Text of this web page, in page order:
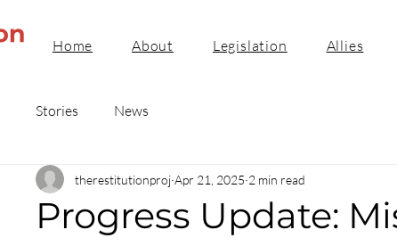
Home About Legislation Allies
Stories News
Progress Update:
therestitutionproj Apr 21, 2025 2 min read